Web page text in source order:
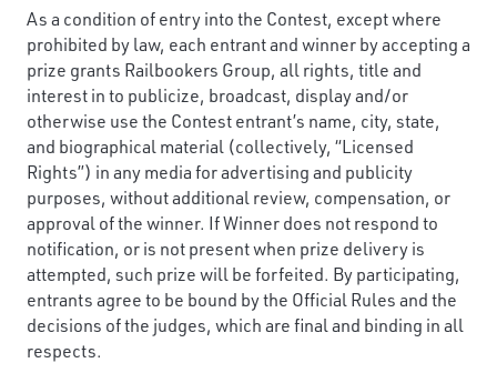
As a condition of entry into the Contest, except where
prohibited by law, each entrant and winner by accepting a
prize grants Railbookers Group, all rights, title and
interest in to publicize, broadcast, display and/or
otherwise use the Contest entrant’s name, city, state,
and biographical material (collectively, “Licensed
Rights”) in any media for advertising and publicity
purposes, without additional review, compensation, or
approval of the winner. If Winner does not respond to
notification, or is not present when prize delivery is
attempted, such prize will be forfeited. By participating,
entrants agree to be bound by the Official Rules and the
decisions of the judges, which are final and binding in all
respects.